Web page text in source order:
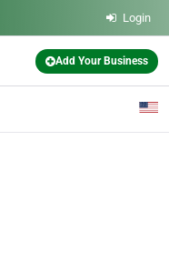
Login
Add Your Business